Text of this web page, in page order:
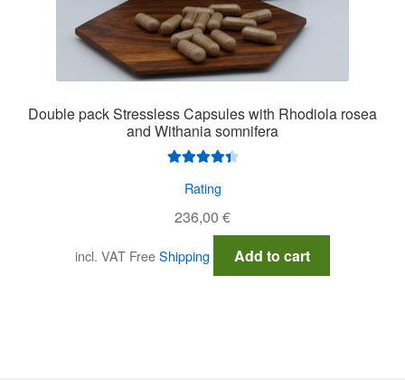
Double pack Stressless Capsules with Rhodiola rosea
and Withania somnifera
out of 5
Rating
236,00 €
incl. VAT FreeShipping Add to cart